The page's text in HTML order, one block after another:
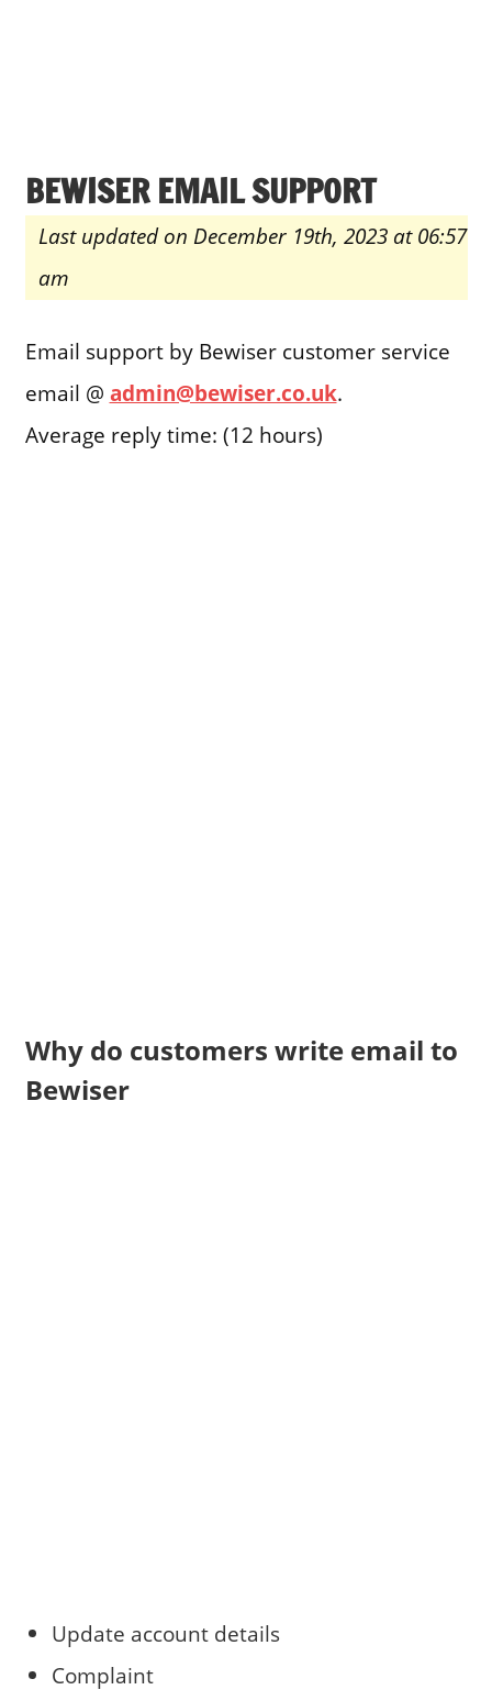
BEWISER EMAIL SUPPORT
Last updated on December 19th, 2023 at 06:57
am
Email support by Bewiser customer service
email @ admin@bewiser.co.uk.
Average reply time: (12 hours)
Why do customers write email to
Bewiser
Update account details
Complaint